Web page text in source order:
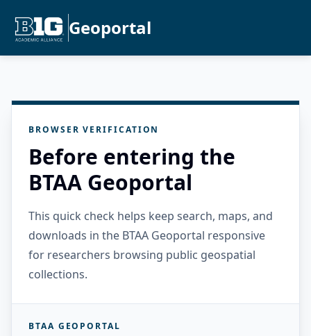
Geoportal
BROWSER VERIFICATION
Before entering the
BTAA Geoportal
This quick check helps keep search, maps, and
downloads in the BTAA Geoportal responsive
for researchers browsing public geospatial
collections.
BTAA GEOPORTAL